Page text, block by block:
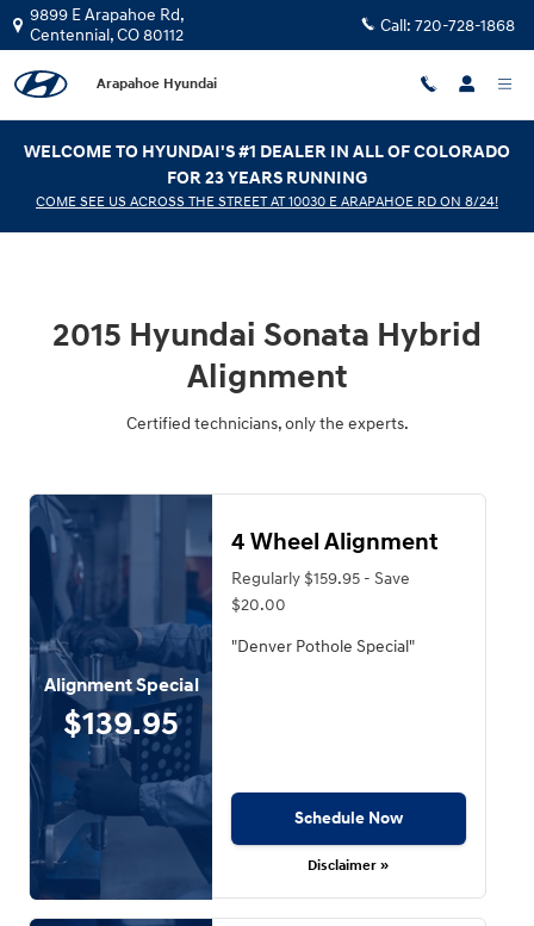
Skip to main content
2015 Hyundai Sonata Hybrid
9899 E Arapahoe Rd,
Centennial,CO80112 Call: 720-728-1868
Arapahoe Hyundai
WELCOME TO HYUNDAI'S #1 DEALER IN ALL OF COLORADO
FOR 23 YEARS RUNNING
COME SEE US ACROSS THE STREET AT 10030 E ARAPAHOE RD ON 8/24!
2015 Hyundai Sonata Hybrid
Alignment
Certified technicians, only the experts.
Alignment Special
$139.95
4 Wheel Alignment
Regularly $159.95 - Save
$20.00
"Denver Pothole Special"
Schedule Now
Disclaimer »